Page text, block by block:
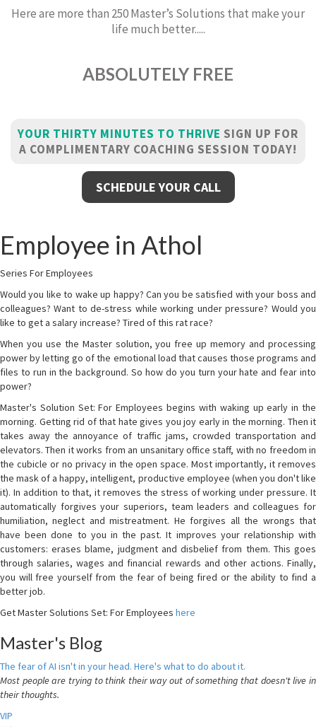
Here are more than 250 Master’s Solutions that make your
life much better.....
ABSOLUTELY FREE
YOUR THIRTY MINUTES TO THRIVE SIGN UP FOR
A COMPLIMENTARY COACHING SESSION TODAY!
SCHEDULE YOUR CALL
Employee in Athol
Series For Employees
Would you like to wake up happy? Can you be satisfied with your boss and
colleagues? Want to de-stress while working under pressure? Would you
like to get a salary increase? Tired of this rat race?
When you use the Master solution, you free up memory and processing
power by letting go of the emotional load that causes those programs and
files to run in the background. So how do you turn your hate and fear into
power?
Master's Solution Set: For Employees begins with waking up early in the
morning. Getting rid of that hate gives you joy early in the morning. Then it
takes away the annoyance of traffic jams, crowded transportation and
elevators. Then it works from an unsanitary office staff, with no freedom in
the cubicle or no privacy in the open space. Most importantly, it removes
the mask of a happy, intelligent, productive employee (when you don't like
it). In addition to that, it removes the stress of working under pressure. It
automatically forgives your superiors, team leaders and colleagues for
humiliation, neglect and mistreatment. He forgives all the wrongs that
have been done to you in the past. It improves your relationship with
customers: erases blame, judgment and disbelief from them. This goes
through salaries, wages and financial rewards and other actions. Finally,
you will free yourself from the fear of being fired or the ability to find a
better job.
Get Master Solutions Set: For Employees here
Master's Blog
The fear of AI isn't in your head. Here's what to do about it.
Most people are trying to think their way out of something that doesn't live in
their thoughts.
VIP